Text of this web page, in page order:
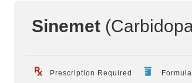
Sinemet
Prescription Required